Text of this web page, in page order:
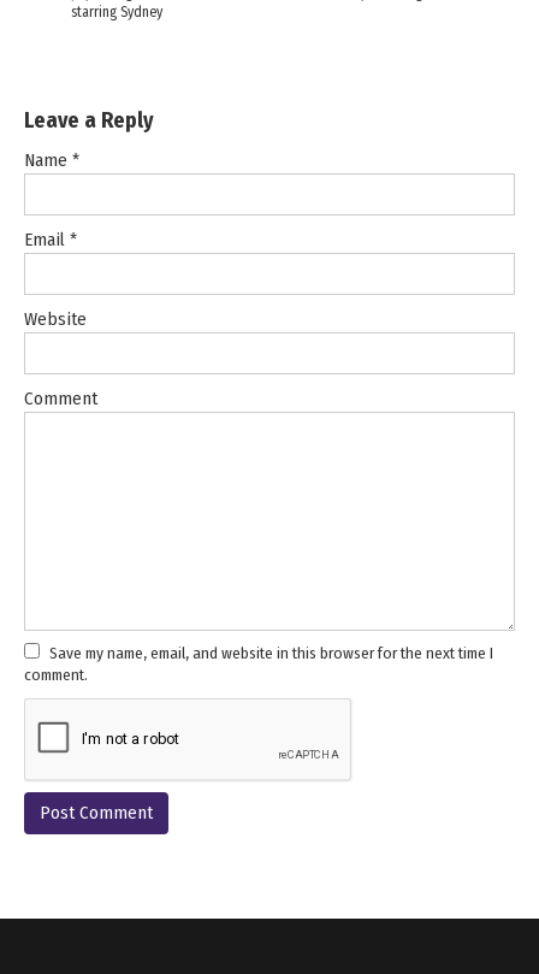
starring Sydney
Leave a Reply
Name *
Email *
Website
Comment
Save my name, email, and website in this browser for the next time I
comment.